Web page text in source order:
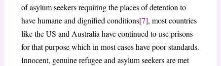
of asylum seekers requiring the places of detention to
have humane and dignified conditions[7], most countries
like the US and Australia have continued to use prisons
for that purpose which in most cases have poor standards.
Innocent, genuine refugee and asylum seekers are met